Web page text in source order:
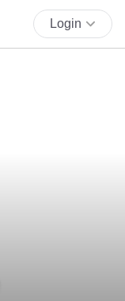
Login